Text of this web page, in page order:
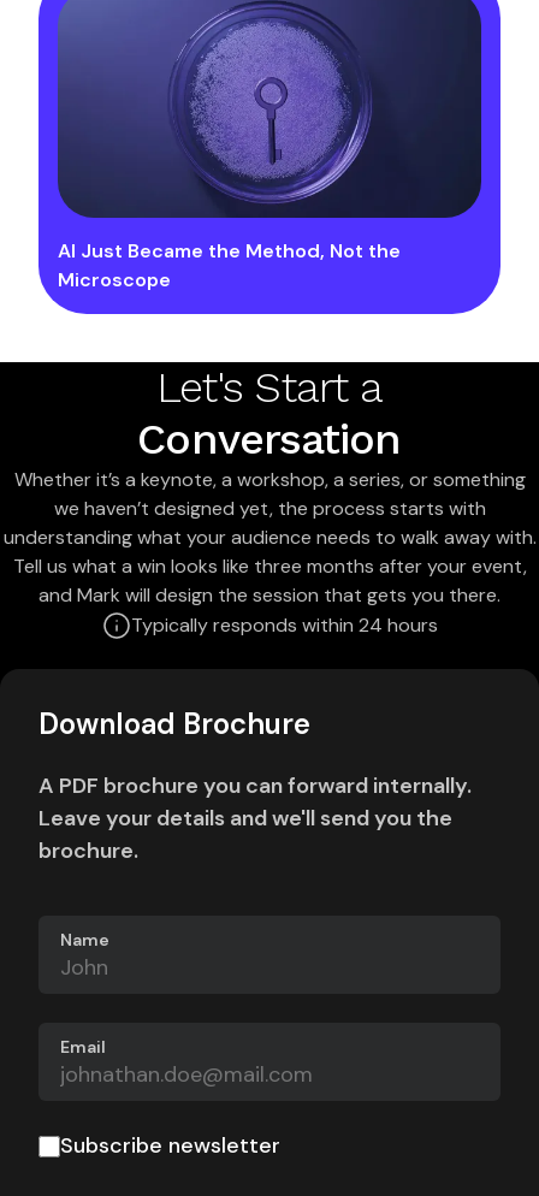
AI Just Became the Method, Not the
Microscope
Let's Start a
Conversation
Whether it’s a keynote, a workshop, a series, or something
we haven’t designed yet, the process starts with
understanding what your audience needs to walk away with.
Tell us what a win looks like three months after your event,
and Mark will design the session that gets you there.
Typically responds within 24 hours
Download Brochure
A PDF brochure you can forward internally.
Leave your details and we'll send you the
brochure.
Name
Email
Subscribe newsletter